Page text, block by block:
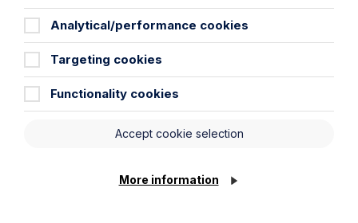
Analytical/performance cookies
Targeting cookies
Functionality cookies
Accept cookie selection
More information